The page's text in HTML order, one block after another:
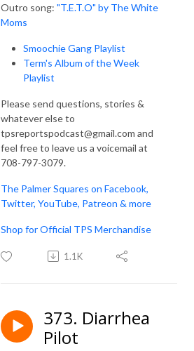
Outro song: "T.E.T.O" by The White
Moms
Smoochie Gang Playlist
Term's Album of the Week
Playlist
Please send questions, stories &
whatever else to
tpsreportspodcast@gmail.com and
feel free to leave us a voicemail at
708-797-3079.
The Palmer Squares on Facebook,
Twitter, YouTube, Patreon & more
Shop for Official TPS Merchandise
1.1K
373. Diarrhea
Pilot